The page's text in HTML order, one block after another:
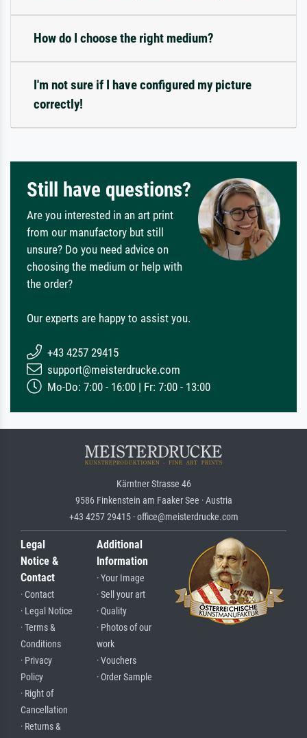
How do I choose the right medium?
I'm not sure if I have configured my picture
correctly!
Still have questions?
Are you interested in an art print
from our manufactory but still
unsure? Do you need advice on
choosing the medium or help with
the order?
Our experts are happy to assist you.
+43 4257 29415
support@meisterdrucke.com
Mo-Do: 7:00 - 16:00 | Fr: 7:00 - 13:00
Kärntner Strasse 46
9586 Finkenstein am Faaker See · Austria
+43 4257 29415 · office@meisterdrucke.com
Legal
Notice &
Contact
· Contact
· Legal Notice
· Terms &
Conditions
· Privacy
Policy
· Right of
Cancellation
· Returns &
Additional
Information
· Your Image
· Sell your art
· Quality
· Photos of our
work
· Vouchers
· Order Sample